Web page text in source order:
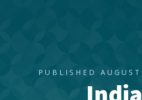
PUBLISHED